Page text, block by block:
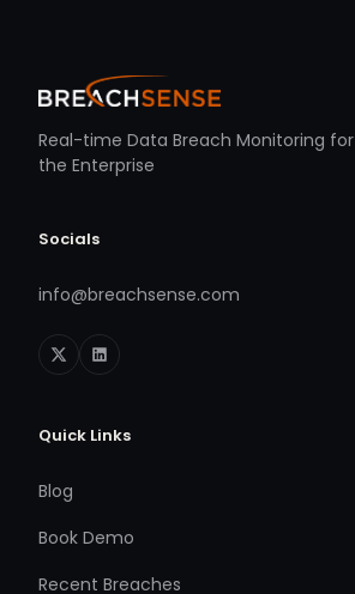
Real-time Data Breach Monitoring for
the Enterprise
Socials
info@breachsense.com
Quick Links
Blog
Book Demo
Recent Breaches